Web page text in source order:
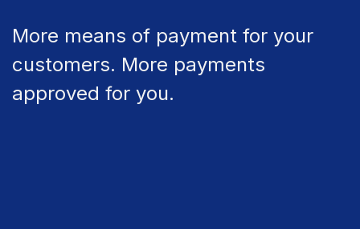
More means of payment for your
customers. More payments
approved for you.